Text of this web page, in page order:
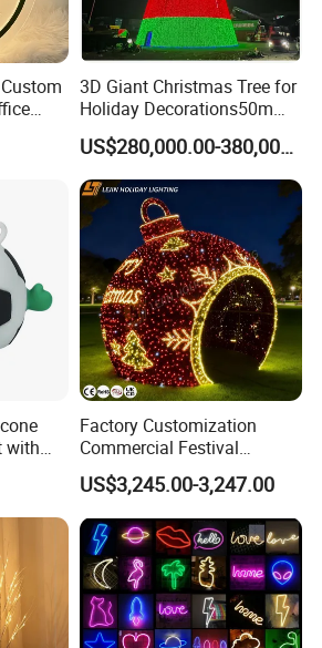
3D Giant Christmas Tree for
Holiday Decorations50m
Giant Christmas Tree
US$280,000.00-380,000.00
with
Color
Factory Customization
Commercial Festival
Christmas Decoration
Outdoor 3D Red Christmas
Ball Decoration IP65 Motif
Light
US$3,245.00-3,247.00